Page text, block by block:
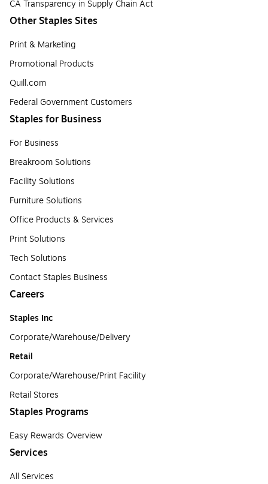
CA Transparency in Supply Chain Act
Other Staples Sites
Print & Marketing
Promotional Products
Quill.com
Federal Government Customers
Staples for Business
For Business
Breakroom Solutions
Facility Solutions
Furniture Solutions
Office Products & Services
Print Solutions
Tech Solutions
Contact Staples Business
Careers
Staples Inc
Corporate/Warehouse/Delivery
Retail
Corporate/Warehouse/Print Facility
Retail Stores
Staples Programs
Easy Rewards Overview
Services
All Services